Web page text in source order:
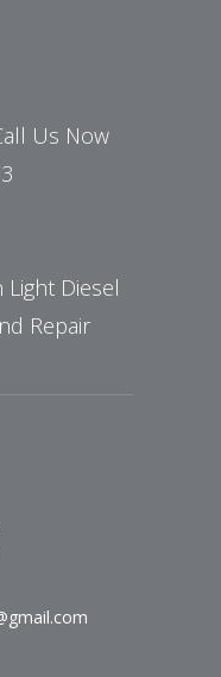
Us Now
Light Diesel
Repair